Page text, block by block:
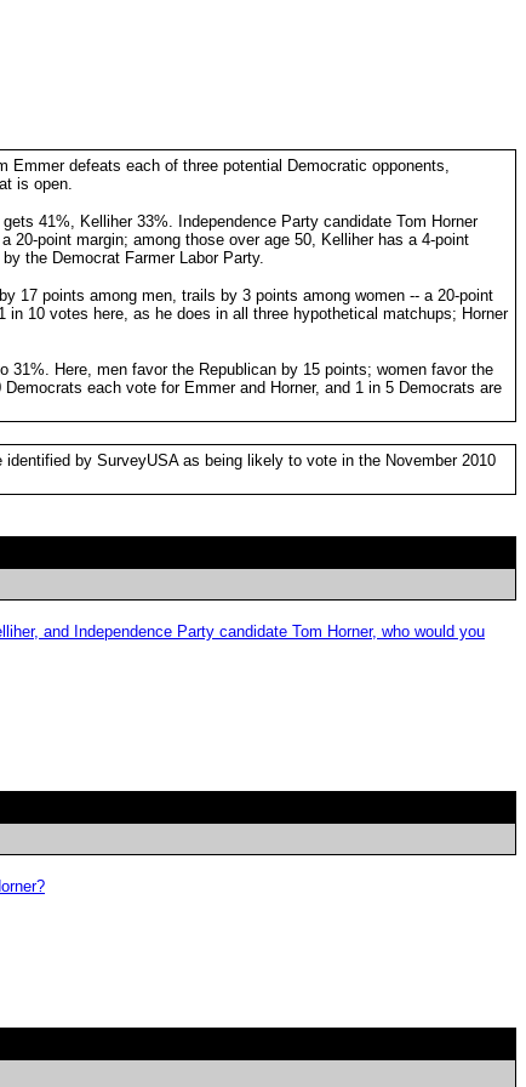
Emmer defeats each of three potential Democratic opponents,
is open.
41%, Kelliher 33%. Independence Party candidate Tom Horner
point margin; among those over age 50, Kelliher has a 4-point
the Democrat Farmer Labor Party.
17 points among men, trails by 3 points among women -- a 20-point
10 votes here, as he does in all three hypothetical matchups; Horner
31%. Here, men favor the Republican by 15 points; women favor the
each vote for Emmer and Horner, and 1 in 5 Democrats are
by SurveyUSA as being likely to vote in the November 2010
and Independence Party candidate Tom Horner, who would you